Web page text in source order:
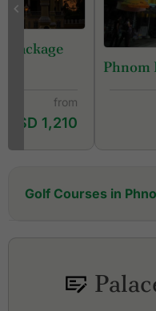
Package
from
USD 1,210
Phnom
Golf Courses in
Garden City Golf